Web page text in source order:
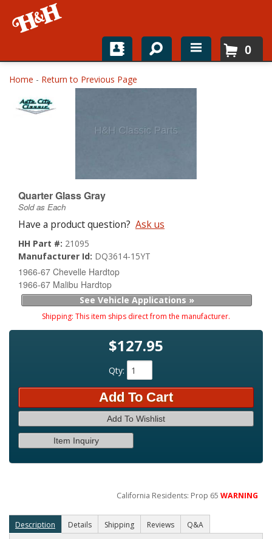
Home
Shop For Parts
About
0
Home - Return to Previous Page
Quarter Glass Gray
Sold as Each
Have a product question? Ask us
HH Part #: 21095
Manufacturer Id: DQ3614-15YT
1966-67 Chevelle Hardtop
1966-67 Malibu Hardtop
See Vehicle Applications »
Shipping: This item ships direct from the manufacturer.
$127.95
Qty:
Add To Cart
Add To Wishlist
Item Inquiry
California Residents: Prop 65WARNING
Description Details Shipping Reviews Q&A